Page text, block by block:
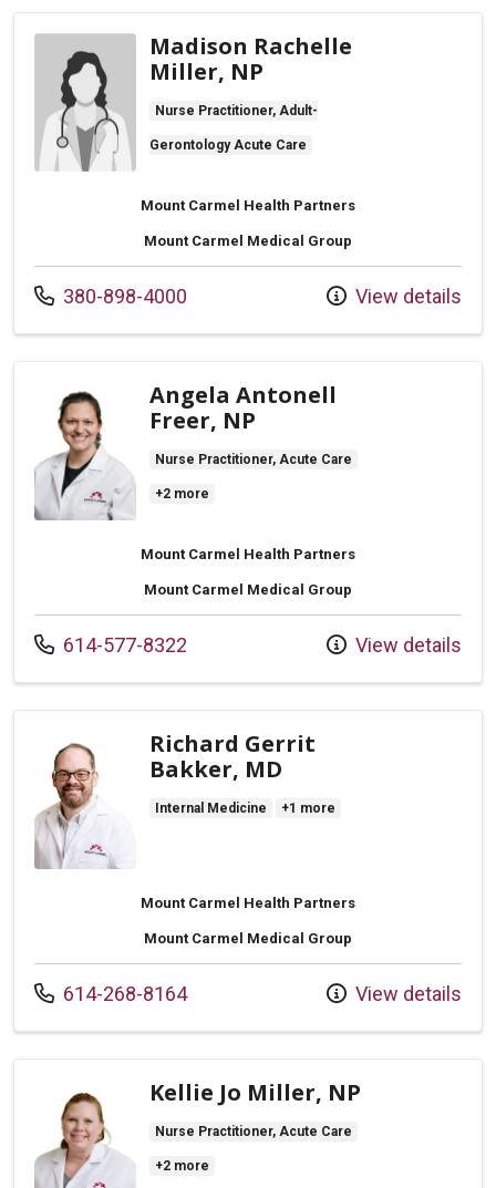
Madison Rachelle
Miller, NP
Nurse Practitioner, Adult-
Gerontology Acute Care
Mount Carmel Health Partners
Mount Carmel Medical Group
Call us at
380-898-4000 View details
Angela Antonell
Freer, NP
Nurse Practitioner, Acute Care
+2 more
Mount Carmel Health Partners
Mount Carmel Medical Group
Call us at
614-577-8322 View details
Richard Gerrit
Bakker, MD
Internal Medicine +1 more
Mount Carmel Health Partners
Mount Carmel Medical Group
Call us at
614-268-8164 View details
Kellie Jo Miller, NP
Nurse Practitioner, Acute Care
+2 more